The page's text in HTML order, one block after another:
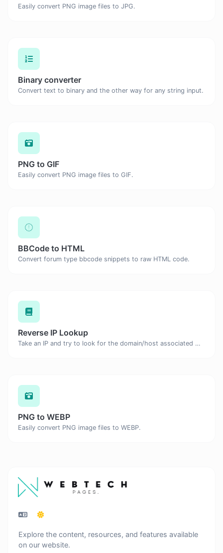
Easily convert PNG image files to JPG.
Binary converter
Convert text to binary and the other way for any string input.
PNG to GIF
Easily convert PNG image files to GIF.
BBCode to HTML
Convert forum type bbcode snippets to raw HTML code.
Reverse IP Lookup
Take an IP and try to look for the domain/host associated with it.
PNG to WEBP
Easily convert PNG image files to WEBP.
Explore the content, resources, and features available
on our website.